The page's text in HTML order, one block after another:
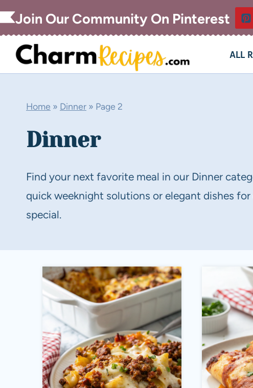
Skip
content
Join Our Community On Pinterest
ALL
Home » Dinner » Page 2
Dinner
Find your next favorite meal in our Dinner
quick weeknight solutions or elegant dishes
special.